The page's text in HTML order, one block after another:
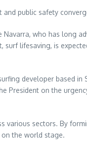
and public safety
Navarra, who has long
lifesaving, is
developer based
President on the
various sectors. By
the world stage.